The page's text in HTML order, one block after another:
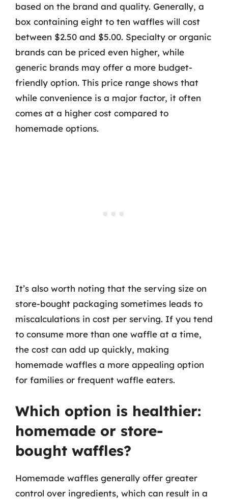
based on the brand and quality. Generally, a
box containing eight to ten waffles will cost
between $2.50 and $5.00. Specialty or organic
brands can be priced even higher, while
generic brands may offer a more budget-
friendly option. This price range shows that
while convenience is a major factor, it often
comes at a higher cost compared to
homemade options.
It’s also worth noting that the serving size on
store-bought packaging sometimes leads to
miscalculations in cost per serving. If you tend
to consume more than one waffle at a time,
the cost can add up quickly, making
homemade waffles a more appealing option
for families or frequent waffle eaters.
Which option is healthier:
homemade or store-
bought waffles?
Homemade waffles generally offer greater
control over ingredients, which can result in a